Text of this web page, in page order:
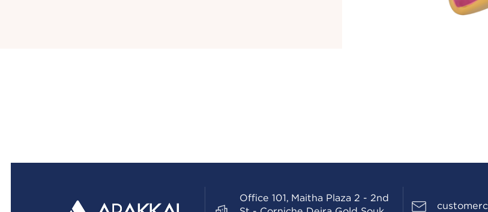
Office 101, Maitha Plaza 2 - 2nd